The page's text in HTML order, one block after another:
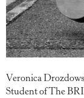
Veronica
Student of The